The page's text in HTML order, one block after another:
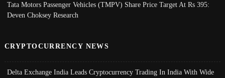
Tata Motors Passenger Vehicles (TMPV) Share Price Target At Rs 395:
Deven Choksey Research
CRYPTOCURRENCY NEWS
Delta Exchange India Leads Cryptocurrency Trading In India With Wide